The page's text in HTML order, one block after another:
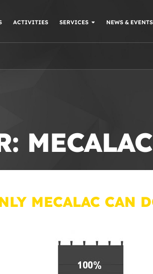
ACTIVITIES SERVICES NEWS & EVENTS
MECALAC CAN